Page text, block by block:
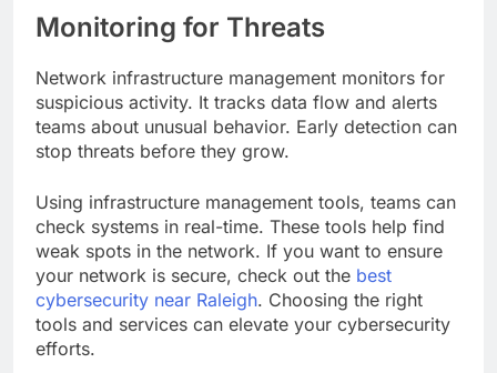
Monitoring for Threats
Network infrastructure management monitors for
suspicious activity. It tracks data flow and alerts
teams about unusual behavior. Early detection can
stop threats before they grow.
Using infrastructure management tools, teams can
check systems in real-time. These tools help find
weak spots in the network. If you want to ensure
your network is secure, check out the best
cybersecurity near Raleigh. Choosing the right
tools and services can elevate your cybersecurity
efforts.